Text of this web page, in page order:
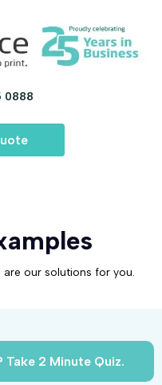
0888
are our solutions for you.
2 Minute Quiz.